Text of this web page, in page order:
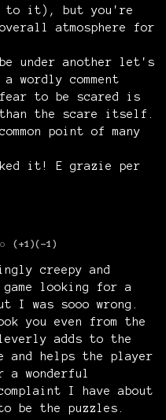
to it), but you're
overall atmosphere for
under another let's
wordly comment
to be scared is
than the scare itself.
point of many
it! E grazie per
(+1)(-1)
creepy and
looking for a
I was sooo wrong.
you even from the
adds to the
and helps the player
wonderful
I have about
be the puzzles.